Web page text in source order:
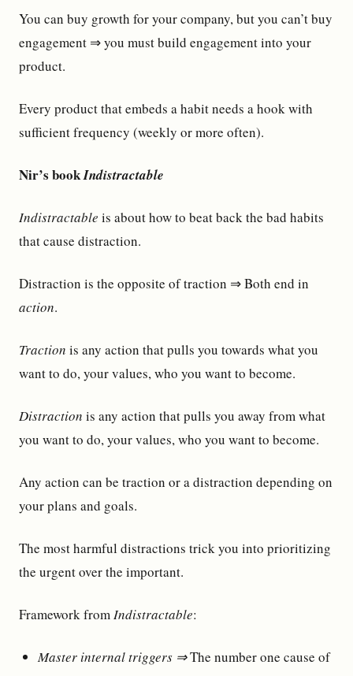
You can buy growth for your company, but you can’t buy
engagement ⇒ you must build engagement into your
product.
Every product that embeds a habit needs a hook with
sufficient frequency (weekly or more often).
Nir’s bookIndistractable
Indistractable is about how to beat back the bad habits
that cause distraction.
Distraction is the opposite of traction ⇒ Both end in
action.
Traction is any action that pulls you towards what you
want to do, your values, who you want to become.
Distraction is any action that pulls you away from what
you want to do, your values, who you want to become.
Any action can be traction or a distraction depending on
your plans and goals.
The most harmful distractions trick you into prioritizing
the urgent over the important.
Framework fromIndistractable:
Master internal triggers ⇒The number one cause of